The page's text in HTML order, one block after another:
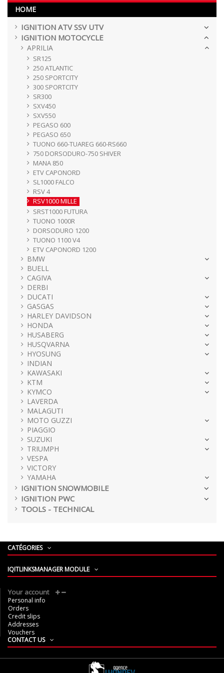
HOME
IGNITION ATV SSV UTV
IGNITION MOTOCYCLE
APRILIA
SR125
250 ATLANTIC
250 SPORTCITY
300 SPORTCITY
SR300
SXV450
SXV550
PEGASO 600
PEGASO 650
TUONO 660-TUAREG 660-RS660
750 DORSODURO-750 SHIVER
MANA 850
ETV CAPONORD
SL1000 FALCO
RSV 4
RSV1000 MILLE
SRST1000 FUTURA
TUONO 1000R
DORSODURO 1200
TUONO 1100 V4
ETV CAPONORD 1200
BMW
BUELL
CAGIVA
DERBI
DUCATI
GASGAS
HARLEY DAVIDSON
HONDA
HUSABERG
HUSQVARNA
HYOSUNG
INDIAN
KAWASAKI
KTM
KYMCO
LAVERDA
MALAGUTI
MOTO GUZZI
PIAGGIO
SUZUKI
TRIUMPH
VESPA
VICTORY
YAMAHA
IGNITION SNOWMOBILE
IGNITION PWC
TOOLS - TECHNICAL
CATÉGORIES
IQITLINKSMANAGER MODULE
Your account
Personal info
Orders
Credit slips
Addresses
Vouchers
CONTACT US